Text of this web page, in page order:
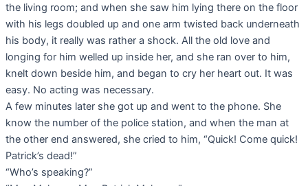
the living room; and when she saw him lying there on the floor
with his legs doubled up and one arm twisted back underneath
his body, it really was rather a shock. All the old love and
longing for him welled up inside her, and she ran over to him,
knelt down beside him, and began to cry her heart out. It was
easy. No acting was necessary.
A few minutes later she got up and went to the phone. She
know the number of the police station, and when the man at
the other end answered, she cried to him, “Quick! Come quick!
Patrick’s dead!”
“Who’s speaking?”